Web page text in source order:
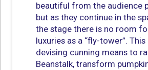
beautiful from the audience
but as they continue in the
the stage there is no room
luxuries as a “fly-tower”.
devising cunning means to
Beanstalk, transform